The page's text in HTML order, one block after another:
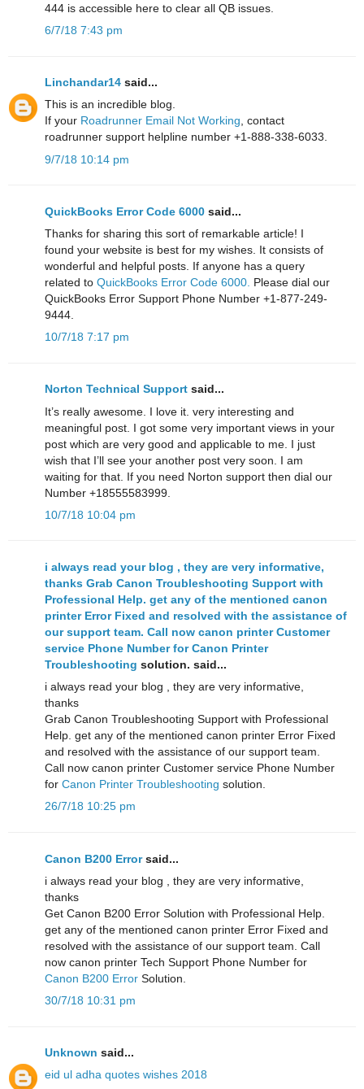
444 is accessible here to clear all QB issues.
6/7/18 7:43 pm
Linchandar14 said...
This is an incredible blog.
If your Roadrunner Email Not Working, contact
roadrunner support helpline number +1-888-338-6033.
9/7/18 10:14 pm
QuickBooks Error Code 6000 said...
Thanks for sharing this sort of remarkable article! I
found your website is best for my wishes. It consists of
wonderful and helpful posts. If anyone has a query
related to QuickBooks Error Code 6000. Please dial our
QuickBooks Error Support Phone Number +1-877-249-
9444.
10/7/18 7:17 pm
Norton Technical Support said...
It’s really awesome. I love it. very interesting and
meaningful post. I got some very important views in your
post which are very good and applicable to me. I just
wish that I’ll see your another post very soon. I am
waiting for that. If you need Norton support then dial our
Number +18555583999.
10/7/18 10:04 pm
i always read your blog , they are very informative,
thanks Grab Canon Troubleshooting Support with
Professional Help. get any of the mentioned canon
printer Error Fixed and resolved with the assistance of
our support team. Call now canon printer Customer
service Phone Number forCanon Printer
Troubleshooting solution. said...
i always read your blog , they are very informative,
thanks
Grab Canon Troubleshooting Support with Professional
Help. get any of the mentioned canon printer Error Fixed
and resolved with the assistance of our support team.
Call now canon printer Customer service Phone Number
for Canon Printer Troubleshooting solution.
26/7/18 10:25 pm
Canon B200 Errorsaid...
i always read your blog , they are very informative,
thanks
Get Canon B200 Error Solution with Professional Help.
get any of the mentioned canon printer Error Fixed and
resolved with the assistance of our support team. Call
now canon printer Tech Support Phone Number for
Canon B200 Error Solution.
30/7/18 10:31 pm
Unknown said...
eid ul adha quotes wishes 2018